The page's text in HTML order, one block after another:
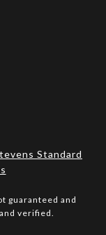
Standard
guaranteed and
verified.